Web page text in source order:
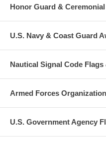
Honor Guard &
U.S. Navy & Coast Guard
Nautical Signal Code Flags
Armed Forces
U.S. Government Agency